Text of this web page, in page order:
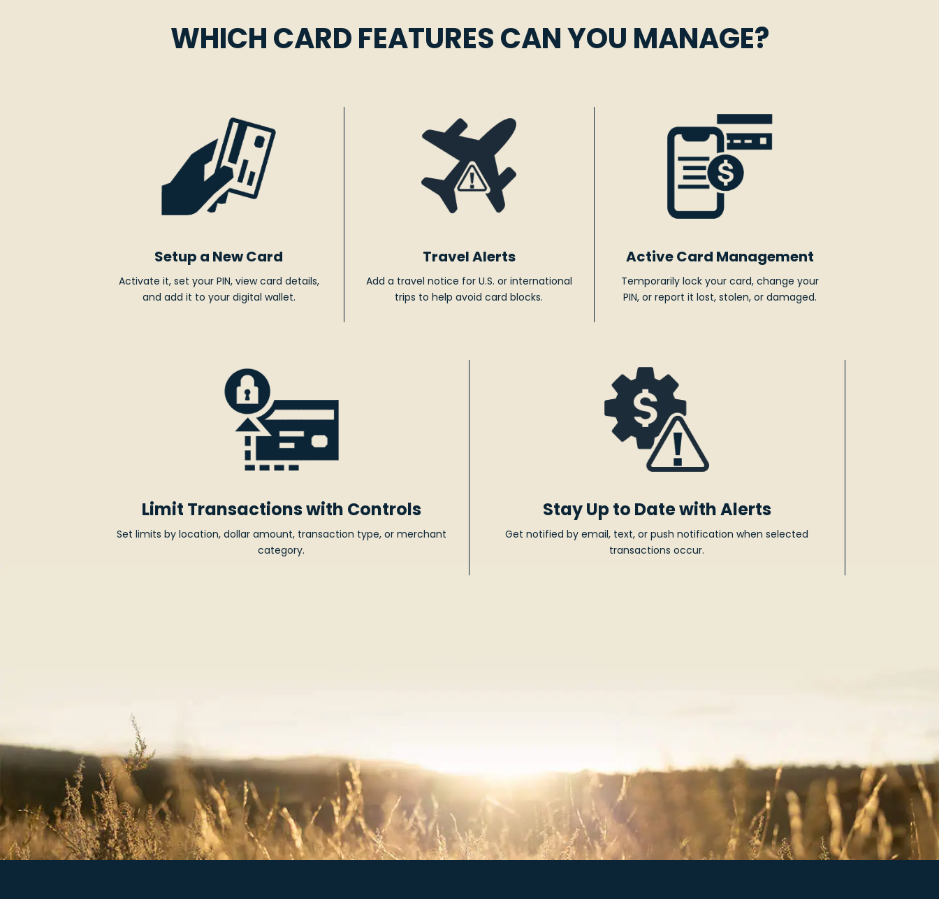
WHICH CARD FEATURES CAN YOU MANAGE?
Setup a New Card
Activate it, set your PIN, view card details,
and add it to your digital wallet.
Travel Alerts
Add a travel notice for U.S. or international
trips to help avoid card blocks.
Active Card Management
Temporarily lock your card, change your
PIN, or report it lost, stolen, or damaged.
Limit Transactions with Controls
Set limits by location, dollar amount, transaction type, or merchant
category.
Stay Up to Date with Alerts
Get notified by email, text, or push notification when selected
transactions occur.